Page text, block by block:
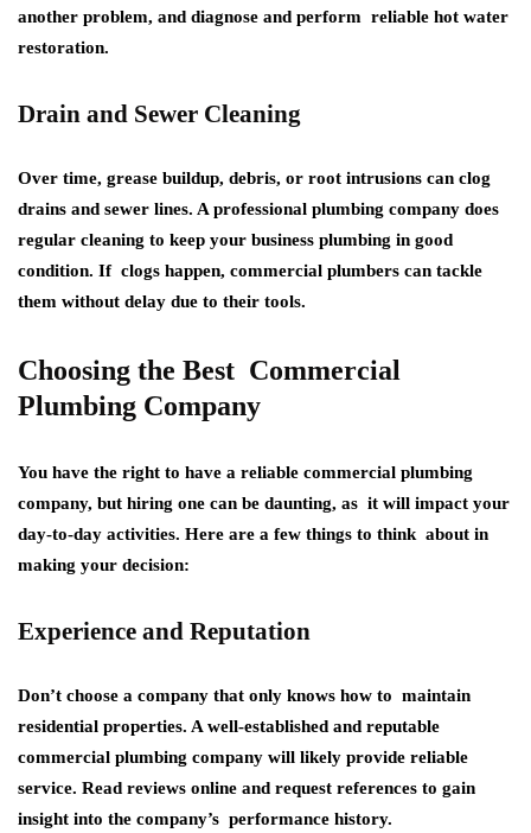
another problem, and diagnose and perform reliable hot water
restoration.
Drain and Sewer Cleaning
Over time, grease buildup, debris, or root intrusions can clog
drains and sewer lines. A professional plumbing company does
regular cleaning to keep your business plumbing in good
condition. If clogs happen, commercial plumbers can tackle
them without delay due to their tools.
Choosing the Best Commercial
Plumbing Company
You have the right to have a reliable commercial plumbing
company, but hiring one can be daunting, as it will impact your
day-to-day activities. Here are a few things to think about in
making your decision:
Experience and Reputation
Don’t choose a company that only knows how to maintain
residential properties. A well-established and reputable
commercial plumbing company will likely provide reliable
service. Read reviews online and request references to gain
insight into the company’s performance history.